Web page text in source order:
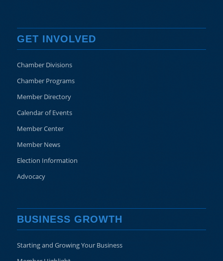
GET INVOLVED
Chamber Divisions
Chamber Programs
Member Directory
Calendar of Events
Member Center
Member News
Election Information
Advocacy
BUSINESS GROWTH
Starting and Growing Your Business